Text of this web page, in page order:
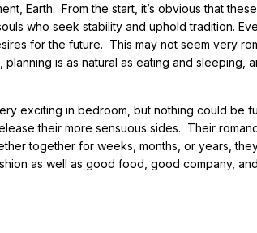
Earth. From the start, it’s obvious that
who seek stability and uphold tradition.
for the future. This may not seem very
is as natural as eating and sleeping,
exciting in bedroom, but nothing could be
their more sensuous sides. Their
together for weeks, months, or years,
as well as good food, good company,